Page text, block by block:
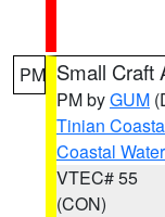
PM Small Craft
PM byGUM
Tinian
Coastal
VTEC# 55
(CON)